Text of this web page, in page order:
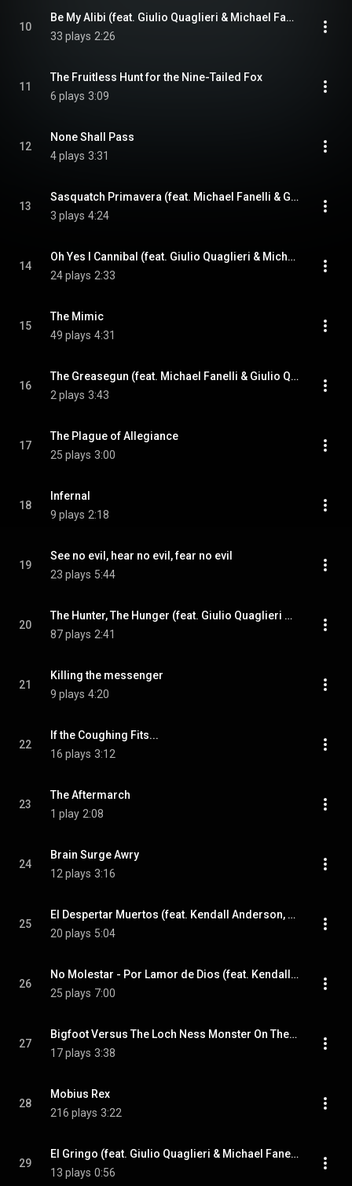
10
Be My Alibi (feat. Giulio Quaglieri & Michael Fanelli)
33 plays 2:26
11
The Fruitless Hunt for the Nine-Tailed Fox
6 plays 3:09
12
None Shall Pass
4 plays 3:31
13
Sasquatch Primavera (feat. Michael Fanelli & Giulio Quaglieri)
3 plays 4:24
14
Oh Yes I Cannibal (feat. Giulio Quaglieri & Michael Fanelli)
24 plays 2:33
15
The Mimic
49 plays 4:31
16
The Greasegun (feat. Michael Fanelli & Giulio Quaglieri)
2 plays 3:43
17
The Plague of Allegiance
25 plays 3:00
18
Infernal
9 plays 2:18
19
See no evil, hear no evil, fear no evil
23 plays 5:44
20
The Hunter, The Hunger (feat. Giulio Quaglieri & Kendall Anderson)
87 plays 2:41
21
Killing the messenger
9 plays 4:20
22
If the Coughing Fits...
16 plays 3:12
23
The Aftermarch
1 play 2:08
24
Brain Surge Awry
12 plays 3:16
25
El Despertar Muertos (feat. Kendall Anderson, Tony Kagouras & Giulio Quaglieri)
20 plays 5:04
26
No Molestar - Por Lamor de Dios (feat. Kendall Anderson, Tony Kagouras & Giulio Quaglieri)
25 plays 7:00
27
Bigfoot Versus The Loch Ness Monster On The Shores Of No Retreat (feat. Kendall Anderson & Giulio Quaglieri)
17 plays 3:38
28
Mobius Rex
216 plays 3:22
29
El Gringo (feat. Giulio Quaglieri & Michael Fanelli)
13 plays 0:56